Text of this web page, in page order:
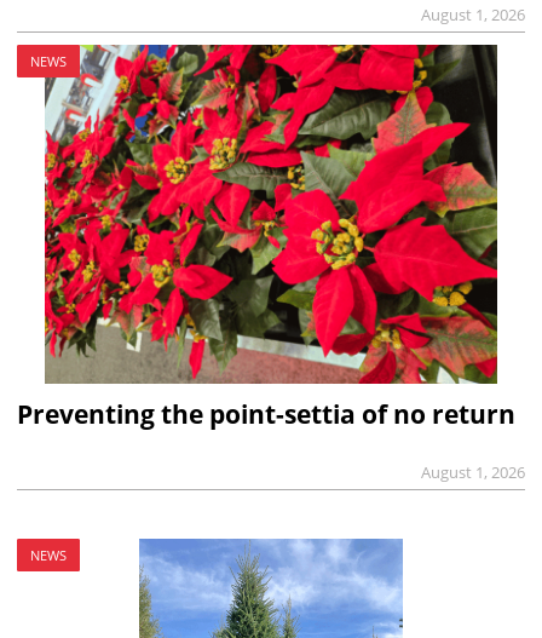
August 1, 2026
NEWS
Preventing the point-settia of no return
August 1, 2026
NEWS